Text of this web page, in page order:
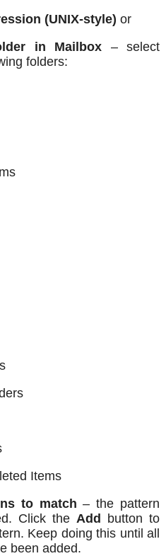
(UNIX-style) or
in Mailbox – select
folders:
Items
to match – the pattern
Click the Add
button to
Keep doing this until all
been added.